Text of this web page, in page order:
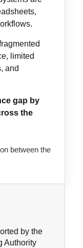
limited
and
gap by
the
by the
Authority